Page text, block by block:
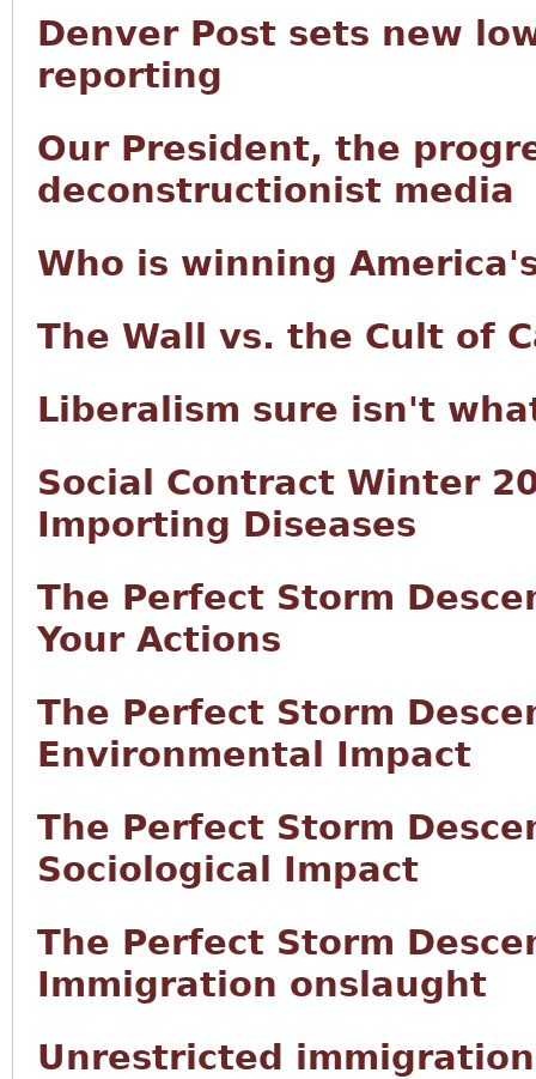
Denver Post sets new
reporting
Our President, the
deconstructionist media
Who is winning
The Wall vs. the Cult of
Liberalism sure isn't
Social Contract Winter
Importing Diseases
The Perfect Storm
Your Actions
The Perfect Storm
Environmental Impact
The Perfect Storm
Sociological Impact
The Perfect Storm
Immigration onslaught
Unrestricted